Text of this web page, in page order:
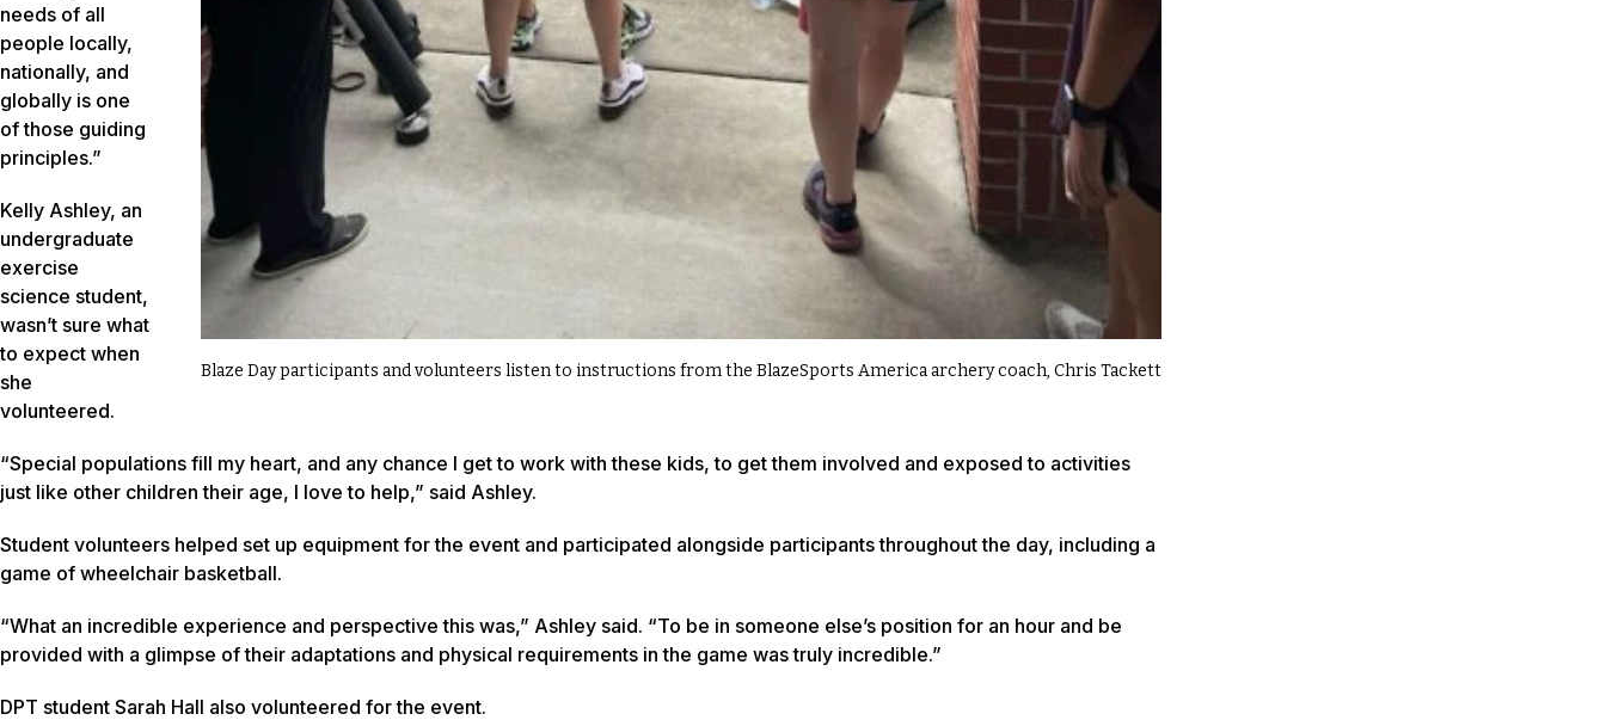
Blaze Day participants and volunteers listen to instructions from the BlazeSports America archery coach, Chris Tackett
needs of all
people locally,
nationally, and
globally is one
of those guiding
principles.”
Kelly Ashley, an
undergraduate
exercise
science student,
wasn’t sure what
to expect when
she
volunteered.
“Special populations fill my heart, and any chance I get to work with these kids, to get them involved and exposed to activities
just like other children their age, I love to help,” said Ashley.
Student volunteers helped set up equipment for the event and participated alongside participants throughout the day, including a
game of wheelchair basketball.
“What an incredible experience and perspective this was,” Ashley said. “To be in someone else’s position for an hour and be
provided with a glimpse of their adaptations and physical requirements in the game was truly incredible.”
DPT student Sarah Hall also volunteered for the event.